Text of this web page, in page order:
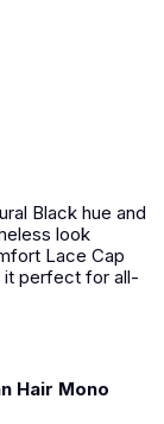
Black hue and
look
Lace Cap
it perfect for all-
Hair Mono